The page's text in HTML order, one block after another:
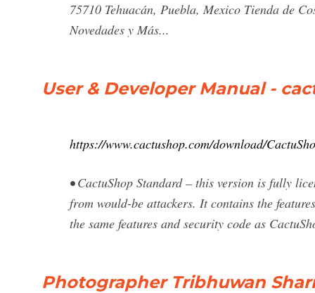
75710 Tehuacán, Puebla, Mexico Tienda de
Novedades y Más...
User & Developer Manual -
https://www.cactushop.com/download/
• CactuShop Standard – this version is fully
from would-be attackers. It contains the
the same features and security code as
Photographer Tribhuwan